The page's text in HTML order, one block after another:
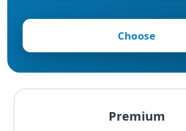
Choose
Premium